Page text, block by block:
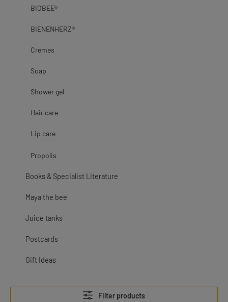
BIOBEE®
BIENENHERZ®
Cremes
Soap
Shower gel
Hair care
Lip care
Propolis
Books & Specialist Literature
Maya the bee
Juice tanks
Postcards
Gift Ideas
Filter products